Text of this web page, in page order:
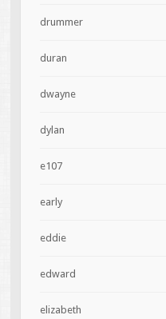
drummer
duran
dwayne
dylan
e107
early
eddie
edward
elizabeth